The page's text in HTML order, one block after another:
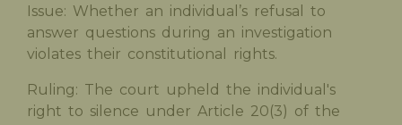
Issue: Whether an individual’s refusal to
answer questions during an investigation
violates their constitutional rights.
Ruling: The court upheld the individual's
right to silence under Article 20(3) of the